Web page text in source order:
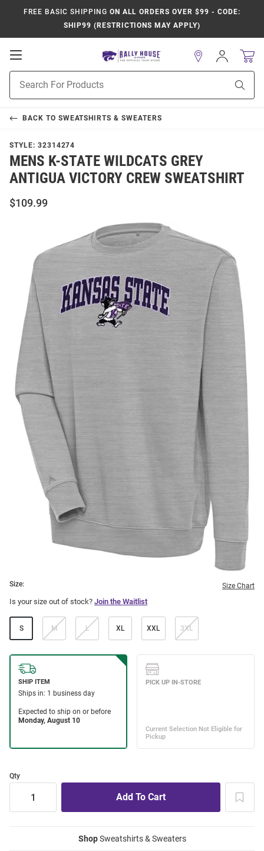
FREE BASIC SHIPPING ON ALL ORDERS OVER $99 - CODE:
SHIP99 (RESTRICTIONS MAY APPLY)
Open
Navigation
Search
Sign
In
BACK TO SWEATSHIRTS & SWEATERS
STYLE: 32314274
MENS K-STATE WILDCATS GREY
ANTIGUA VICTORY CREW SWEATSHIRT
$109.99
Size: Size Chart
Is your size out of stock? Join the Waitlist
S M L XL XXL 3XL
Qty
ShopSweatshirts & Sweaters